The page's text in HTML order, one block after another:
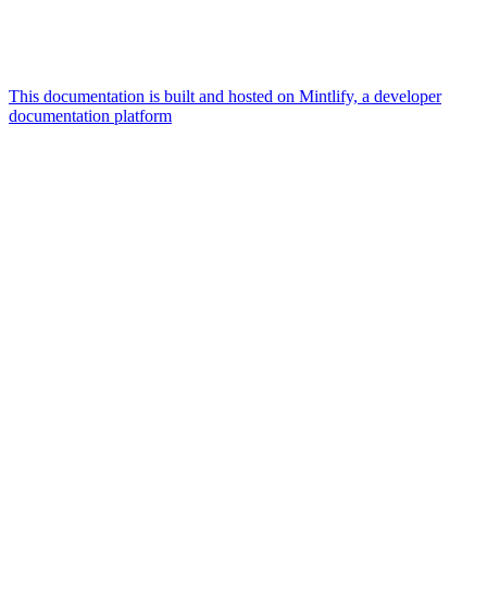
This documentation is built and hosted on Mintlify, a developer
documentation platform